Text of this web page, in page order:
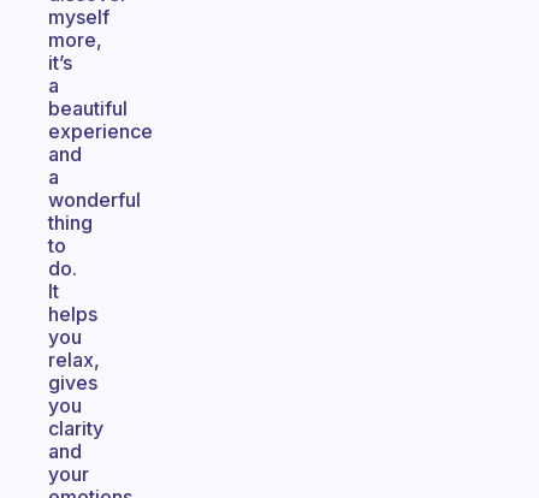
myself
more,
it’s
a
beautiful
experience
and
a
wonderful
thing
to
do.
It
helps
you
relax,
gives
you
clarity
and
your